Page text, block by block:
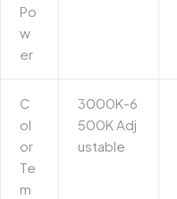
Po
w
er
C
ol
or
Te
m
3000K-6
500K Adj
ustable